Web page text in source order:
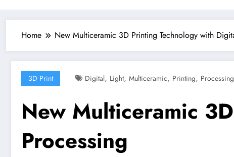
Home New Multiceramic 3D Printing Technology with
3D Print Digital, Light, Multiceramic, Printing, Processing
New Multiceramic
Processing